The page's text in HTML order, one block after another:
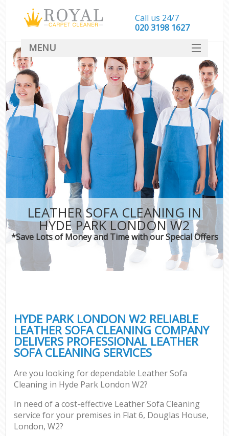
LEATHER SOFA CLEANING IN
HYDE PARK LONDON W2
*Save Lots of Money and Time with our Special Offers
HYDE PARK LONDON W2 RELIABLE
LEATHER SOFA CLEANING COMPANY
DELIVERS PROFESSIONAL LEATHER
SOFA CLEANING SERVICES
Are you looking for dependable Leather Sofa
Cleaning in Hyde Park London W2?
In need of a cost-effective Leather Sofa Cleaning
service for your premises in Flat 6, Douglas House,
London, W2?
Call us 24/7
‎020 3198 1627
MENU
SERVICES
HOME
DEALS
FAQ
CONTACT